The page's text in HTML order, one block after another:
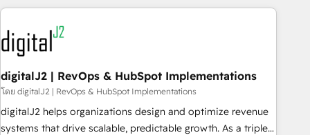
built apps, tailored to your business. Together, we unlock
results, fast. ⚙️CRM & RevOps: Align all Hubs to your buyer
journey for clean data, scalability, & reporting. 🎯Demand
Gen & ABM: Drive pipeline with inbound, ABM, AEO, SEO, &
paid media. 👩‍💻Web Design: Build high-performing
websites with UX, messaging, & conversion strategy that
drive results. 🤖AI Strategy: Activate Breeze Agents,
configure HubSpot AI, & maximize AEO with tailored AI
digitalJ2 | RevOps & HubSpot Implementations
โดย digitalJ2 | RevOps & HubSpot Implementations
digitalJ2 helps organizations design and optimize revenue
systems that drive scalable, predictable growth. As a triple-